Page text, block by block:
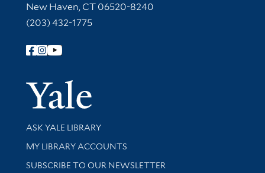
New Haven, CT 06520-8240
(203) 432-1775
Follow Yale Library
Yale
Library Services
ASK YALE LIBRARY
Get research help and support
MY LIBRARY ACCOUNTS
SUBSCRIBE TO OUR NEWSLETTER